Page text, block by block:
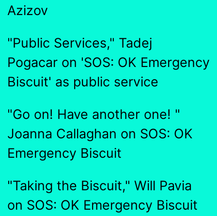
Azizov
"Public Services," Tadej
Pogacar on 'SOS: OK Emergency
Biscuit' as public service
"Go on! Have another one! "
Joanna Callaghan on SOS: OK
Emergency Biscuit
"Taking the Biscuit," Will Pavia
on SOS: OK Emergency Biscuit